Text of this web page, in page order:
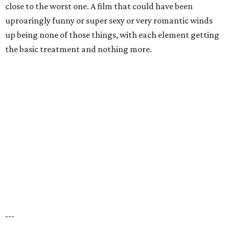
close to the worst one. A film that could have been
uproaringly funny or super sexy or very romantic winds
up being none of those things, with each element getting
the basic treatment and nothing more.
---